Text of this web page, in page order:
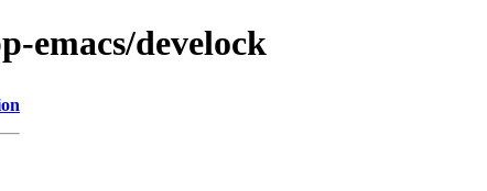
emacs/develock